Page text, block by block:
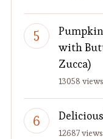
with
Zucca)
13058 views
12687 views